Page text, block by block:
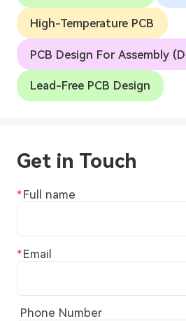
High-Temperature PCB
PCB Design For Assembly
Lead-Free PCB Design
Get in Touch
Full name
Email
Phone Number